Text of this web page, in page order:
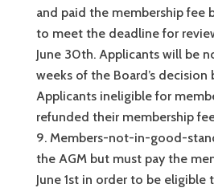
and paid the membership fee
to meet the deadline for
June 30th. Applicants will be
weeks of the Board’s decision
Applicants ineligible for
refunded their membership
Members-not-in-good-
the AGM but must pay the
June 1st in order to be